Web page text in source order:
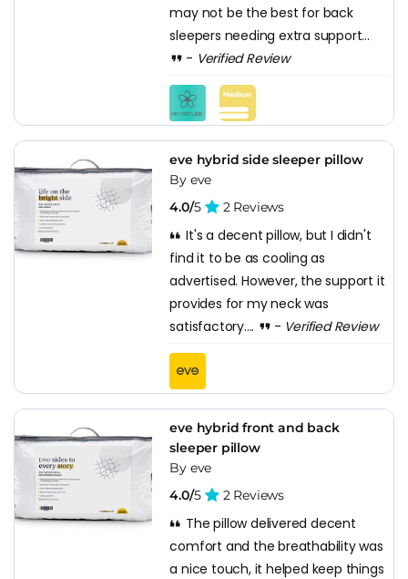
may not be the best for back
sleepers needing extra support...
- Verified Review
eve hybrid side sleeper pillow
By eve
4.0/5 2 Reviews
It's a decent pillow, but I didn't
find it to be as cooling as
advertised. However, the support it
provides for my neck was
satisfactory....
- Verified Review
eve hybrid front and back
sleeper pillow
By eve
4.0/5 2 Reviews
The pillow delivered decent
comfort and the breathability was
a nice touch, it helped keep things